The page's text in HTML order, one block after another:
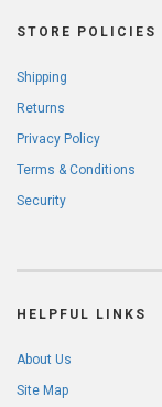
STORE POLICIES
Shipping
Returns
Privacy Policy
Terms & Conditions
Security
HELPFUL LINKS
About Us
Site Map